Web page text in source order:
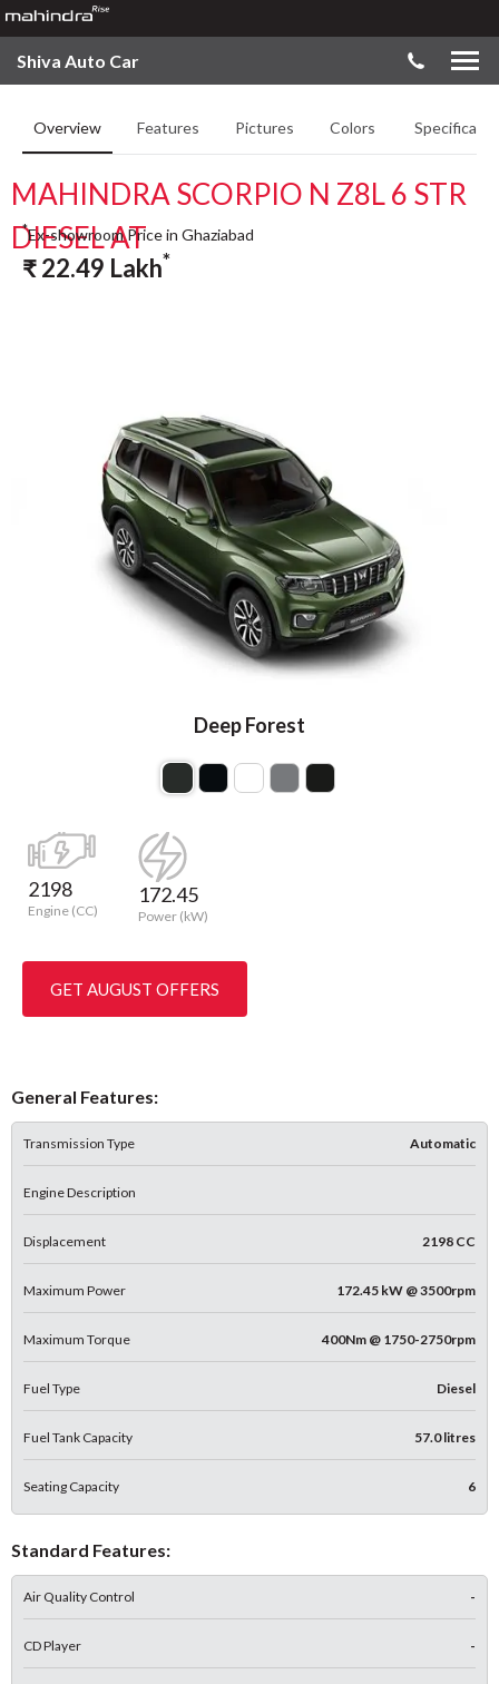
Shiva Auto Car
Overview Features Pictures Colors
MAHINDRA SCORPIO N Z8L 6 STR
DIESEL AT
Deep Forest
*Ex-showroom Price in Ghaziabad
₹22.49 Lakh*
2198
Engine (CC)
172.45
Power (kW)
GET AUGUST OFFERS
General Features:
Transmission Type Automatic
Engine Description
Displacement 2198 CC
Maximum Power 172.45 kW @ 3500rpm
Maximum Torque 400Nm @ 1750-2750rpm
Fuel Type Diesel
Fuel Tank Capacity 57.0 litres
Seating Capacity 6
Standard Features:
Air Quality Control -
CD Player -